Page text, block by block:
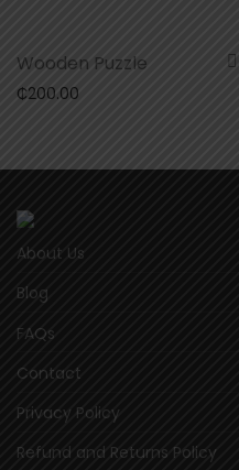
Wooden Puzzle
₵200.00
About Us
Blog
FAQs
Contact
Privacy Policy
Refund and Returns Policy